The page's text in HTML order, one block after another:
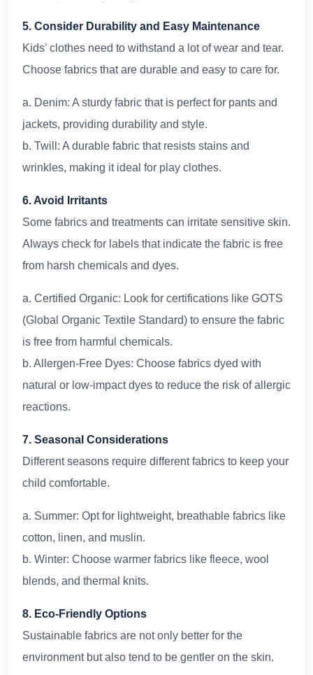
5. Consider Durability and Easy Maintenance
Kids’ clothes need to withstand a lot of wear and tear.
Choose fabrics that are durable and easy to care for.
a. Denim: A sturdy fabric that is perfect for pants and
jackets, providing durability and style.
b. Twill: A durable fabric that resists stains and
wrinkles, making it ideal for play clothes.
6. Avoid Irritants
Some fabrics and treatments can irritate sensitive skin.
Always check for labels that indicate the fabric is free
from harsh chemicals and dyes.
a. Certified Organic: Look for certifications like GOTS
(Global Organic Textile Standard) to ensure the fabric
is free from harmful chemicals.
b. Allergen-Free Dyes: Choose fabrics dyed with
natural or low-impact dyes to reduce the risk of allergic
reactions.
7. Seasonal Considerations
Different seasons require different fabrics to keep your
child comfortable.
a. Summer: Opt for lightweight, breathable fabrics like
cotton, linen, and muslin.
b. Winter: Choose warmer fabrics like fleece, wool
blends, and thermal knits.
8. Eco-Friendly Options
Sustainable fabrics are not only better for the
environment but also tend to be gentler on the skin.